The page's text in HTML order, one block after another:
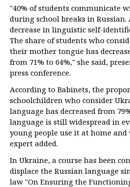
"40% of students communicate
during school breaks in Russian.
decrease in linguistic self-
The share of students who
their mother tongue has
from 71% to 64%," she said,
press conference.
According to Babinets, the
schoolchildren who consider
language has decreased from
language is still widespread in
young people use it at home
expert added.
In Ukraine, a course has been
displace the Russian language
law "On Ensuring the